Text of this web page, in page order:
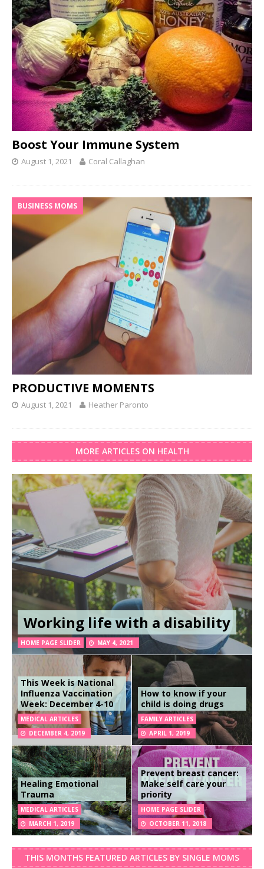
Boost Your Immune System
August 1, 2021 Coral Callaghan
BUSINESS MOMS
PRODUCTIVE MOMENTS
August 1, 2021 Heather Paronto
MORE ARTICLES ON HEALTH
Working life with a disability
HOME PAGE SLIDER MAY 4, 2021
This Week is National
Influenza Vaccination
Week: December 4-10
MEDICAL ARTICLES
DECEMBER 4, 2019
How to know if your
child is doing drugs
FAMILY ARTICLES
APRIL 1, 2019
Healing Emotional
Trauma
MEDICAL ARTICLES
MARCH 1, 2019
Prevent breast cancer:
Make self care your
priority
HOME PAGE SLIDER
OCTOBER 11, 2018
THIS MONTHS FEATURED ARTICLES BY SINGLE MOMS